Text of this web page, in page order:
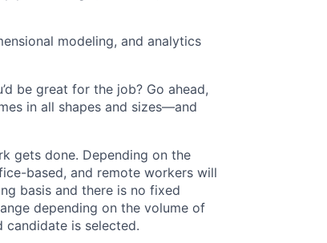
modeling, and analytics
be great for the job? Go ahead,
in all shapes and sizes—and
gets done. Depending on the
based, and remote workers will
basis and there is no fixed
depending on the volume of
is selected.